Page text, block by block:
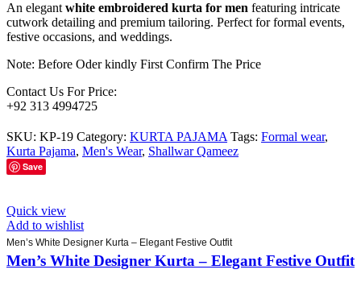
An elegant white embroidered kurta for men featuring intricate
cutwork detailing and premium tailoring. Perfect for formal events,
festive occasions, and weddings.
Note: Before Oder kindly First Confirm The Price
Contact Us For Price:
+92 313 4994725
SKU: KP-19 Category: KURTA PAJAMA Tags: Formal wear,
Kurta Pajama, Men's Wear, Shallwar Qameez
Save
Quick view
Add to wishlist
Men’s White Designer Kurta – Elegant Festive Outfit
Men’s White Designer Kurta – Elegant Festive Outfit